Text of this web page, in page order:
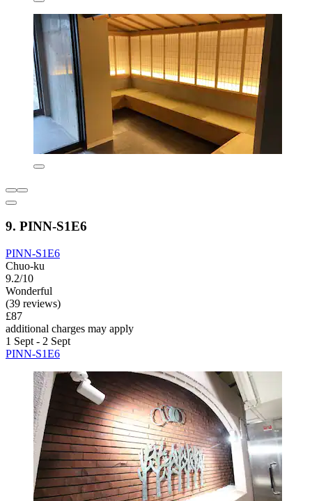
9. PINN-S1E6
PINN-S1E6
Chuo-ku
9.2/10
Wonderful
(39 reviews)
£87
additional charges may apply
1 Sept - 2 Sept
PINN-S1E6